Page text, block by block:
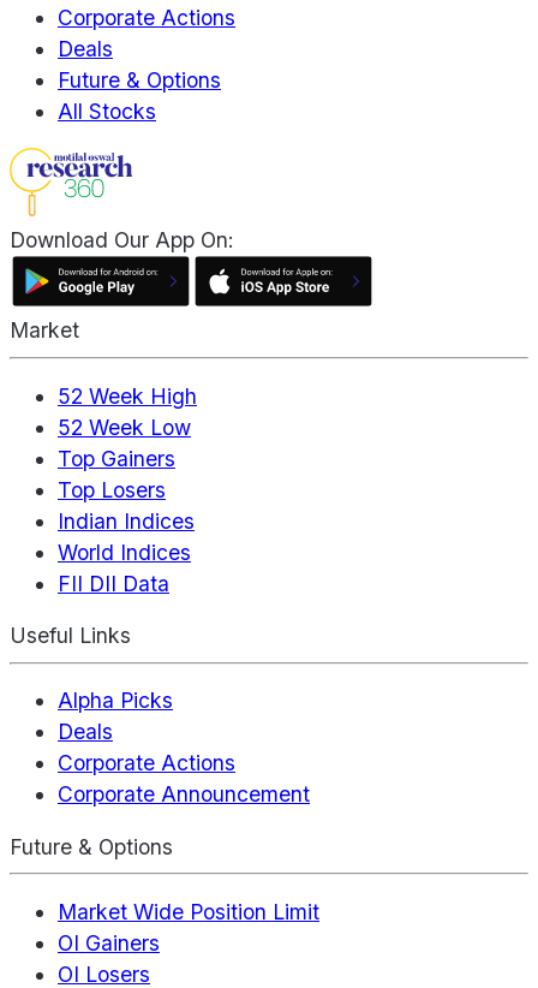
Corporate Actions
Deals
Future & Options
All Stocks
Download Our App On:
Market
52 Week High
52 Week Low
Top Gainers
Top Losers
Indian Indices
World Indices
FII DII Data
Useful Links
Alpha Picks
Deals
Corporate Actions
Corporate Announcement
Future & Options
Market Wide Position Limit
OI Gainers
OI Losers